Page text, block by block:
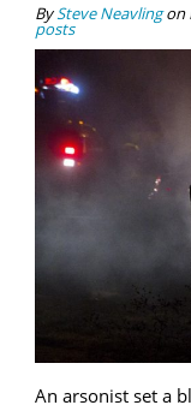
BySteve Neavlingon
posts
An arsonist set a